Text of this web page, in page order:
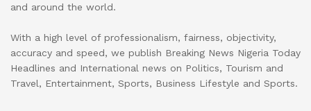
and around the world.
With a high level of professionalism, fairness, objectivity,
accuracy and speed, we publish Breaking News Nigeria Today
Headlines and International news on Politics, Tourism and
Travel, Entertainment, Sports, Business Lifestyle and Sports.